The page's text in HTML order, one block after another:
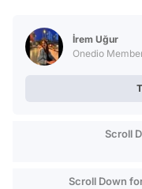
İrem Uğur
Onedio
Scroll
Scroll Down